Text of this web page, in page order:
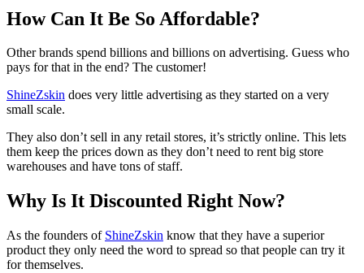
How Can It Be So Affordable?
Other brands spend billions and billions on advertising. Guess who
pays for that in the end? The customer!
ShineZskin does very little advertising as they started on a very
small scale.
They also don’t sell in any retail stores, it’s strictly online. This lets
them keep the prices down as they don’t need to rent big store
warehouses and have tons of staff.
Why Is It Discounted Right Now?
As the founders of ShineZskin know that they have a superior
product they only need the word to spread so that people can try it
for themselves.